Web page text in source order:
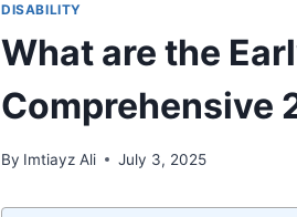
DISABILITY
What are the
Comprehensive
By Imtiayz Ali July 3, 2025